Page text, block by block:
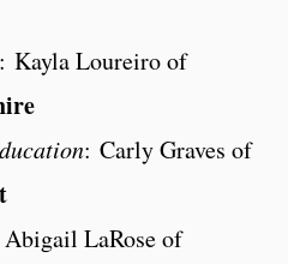
: Kayla Loureiro of
: Carly Graves of
LaRose of